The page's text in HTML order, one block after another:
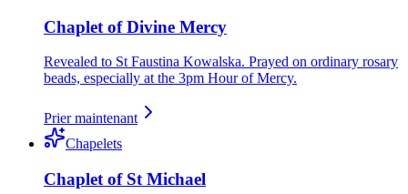
Chaplet of Divine Mercy
Revealed to St Faustina Kowalska. Prayed on ordinary rosary
beads, especially at the 3pm Hour of Mercy.
Prier maintenant
Chapelets
Chaplet of St Michael